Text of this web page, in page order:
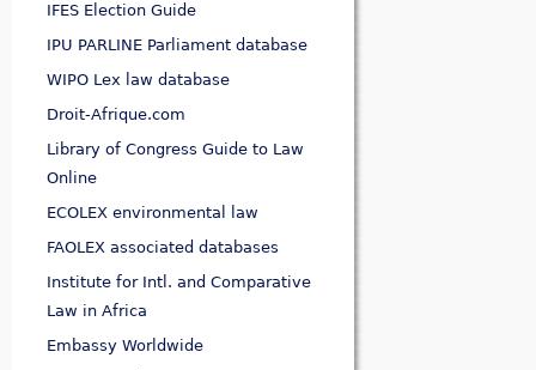
IFES Election Guide
IPU PARLINE Parliament database
WIPO Lex law database
Droit-Afrique.com
Library of Congress Guide to Law
Online
ECOLEX environmental law
FAOLEX associated databases
Institute for Intl. and Comparative
Law in Africa
Embassy Worldwide